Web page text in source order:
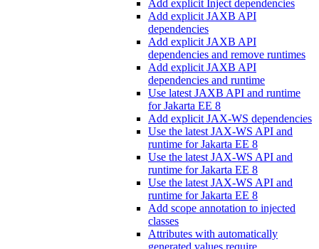
Add explicit Inject dependencies
Add explicit JAXB API
dependencies
Add explicit JAXB API
dependencies and remove runtimes
Add explicit JAXB API
dependencies and runtime
Use latest JAXB API and runtime
for Jakarta EE 8
Add explicit JAX-WS dependencies
Use the latest JAX-WS API and
runtime for Jakarta EE 8
Use the latest JAX-WS API and
runtime for Jakarta EE 8
Use the latest JAX-WS API and
runtime for Jakarta EE 8
Add scope annotation to injected
classes
Attributes with automatically
generated values require